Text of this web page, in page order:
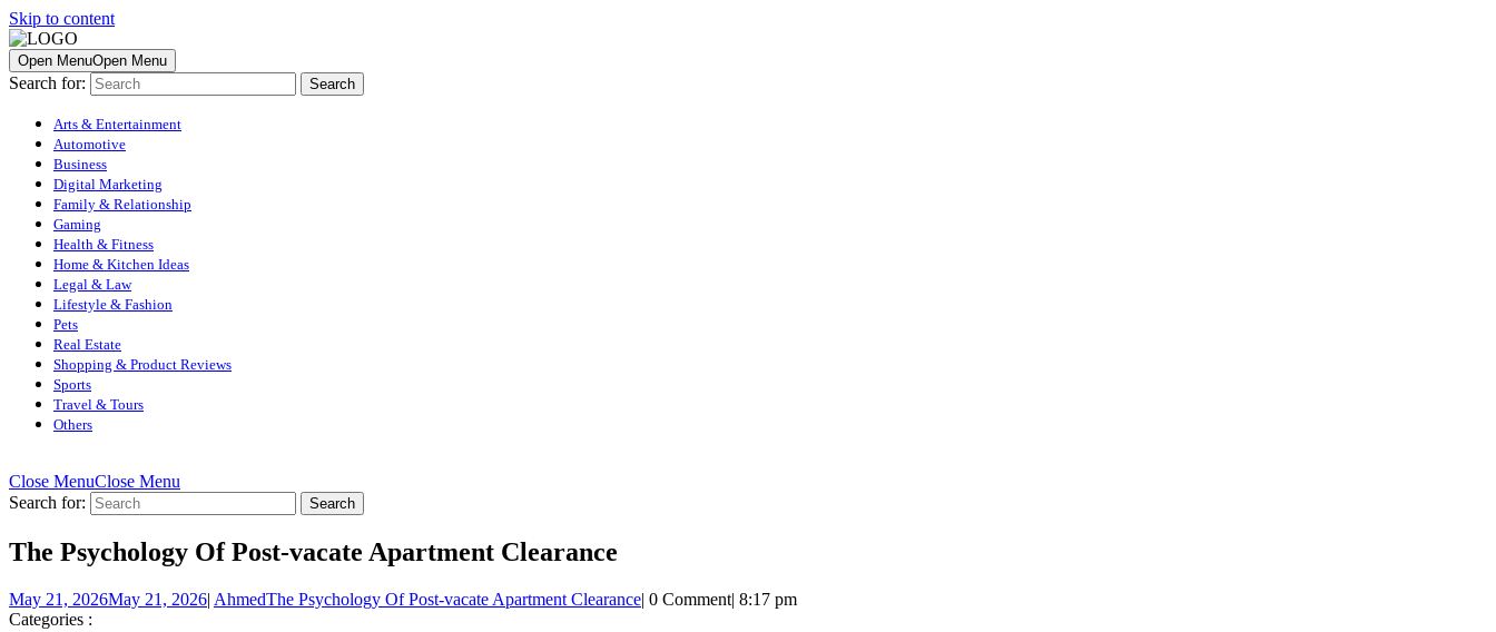
Skip to content
Open MenuOpen Menu
Search for:
Arts & Entertainment
Automotive
Business
Digital Marketing
Family & Relationship
Gaming
Health & Fitness
Home & Kitchen Ideas
Legal & Law
Lifestyle & Fashion
Pets
Real Estate
Shopping & Product Reviews
Sports
Travel & Tours
Others
Close MenuClose Menu
Search for:
The Psychology Of Post-vacate Apartment Clearance
May 21, 2026May 21, 2026| AhmedThe Psychology Of Post-vacate Apartment Clearance| 0 Comment| 8:17 pm
Categories :